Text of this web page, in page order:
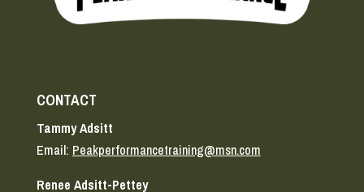
CONTACT
Tammy Adsitt
Email: Peakperformancetraining@msn.com
Renee Adsitt-Pettey